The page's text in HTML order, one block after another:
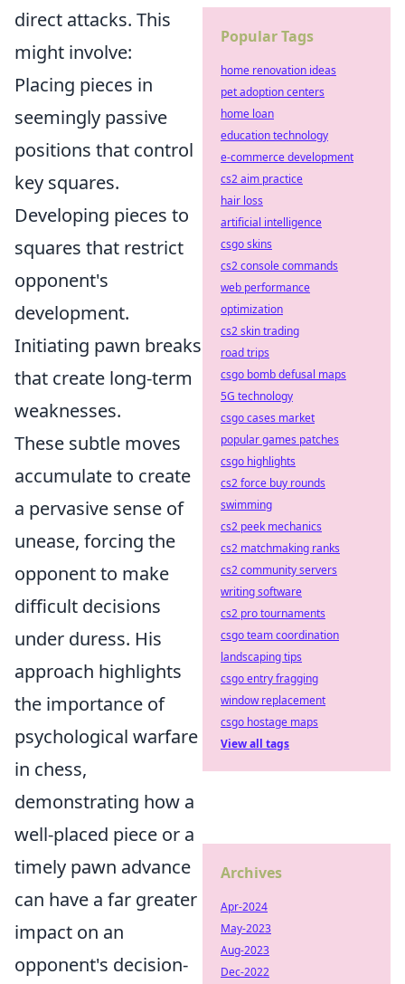
direct attacks. This
might involve:
Placing pieces in
seemingly passive
positions that control
key squares.
Developing pieces to
squares that restrict
opponent's
development.
Initiating pawn breaks
that create long-term
weaknesses.
These subtle moves
accumulate to create
a pervasive sense of
unease, forcing the
opponent to make
difficult decisions
under duress. His
approach highlights
the importance of
psychological warfare
in chess,
demonstrating how a
well-placed piece or a
timely pawn advance
can have a far greater
impact on an
opponent's decision-
Popular Tags
home renovation ideas
pet adoption centers
home loan
education technology
e-commerce development
cs2 aim practice
hair loss
artificial intelligence
csgo skins
cs2 console commands
web performance
optimization
cs2 skin trading
road trips
csgo bomb defusal maps
5G technology
csgo cases market
popular games patches
csgo highlights
cs2 force buy rounds
swimming
cs2 peek mechanics
cs2 matchmaking ranks
cs2 community servers
writing software
cs2 pro tournaments
csgo team coordination
landscaping tips
csgo entry fragging
window replacement
csgo hostage maps
View all tags
Archives
Apr-2024
May-2023
Aug-2023
Dec-2022